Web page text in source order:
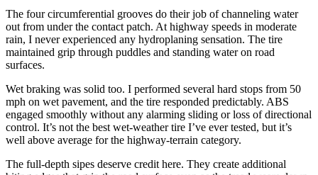
The four circumferential grooves do their job of channeling water
out from under the contact patch. At highway speeds in moderate
rain, I never experienced any hydroplaning sensation. The tire
maintained grip through puddles and standing water on road
surfaces.
Wet braking was solid too. I performed several hard stops from 50
mph on wet pavement, and the tire responded predictably. ABS
engaged smoothly without any alarming sliding or loss of directional
control. It’s not the best wet-weather tire I’ve ever tested, but it’s
well above average for the highway-terrain category.
The full-depth sipes deserve credit here. They create additional